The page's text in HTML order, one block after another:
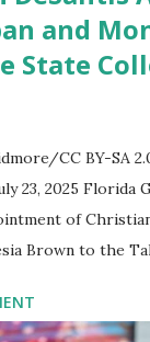
and
State
CC BY-SA
23, 2025 Florida
of
Brown to the
in higher